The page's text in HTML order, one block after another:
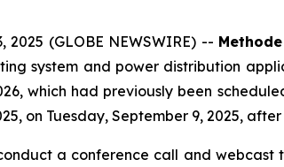
2025 (GLOBE NEWSWIRE) --
system and power distribution
which had previously been
on Tuesday, September 9, 2025,
a conference call and webcast